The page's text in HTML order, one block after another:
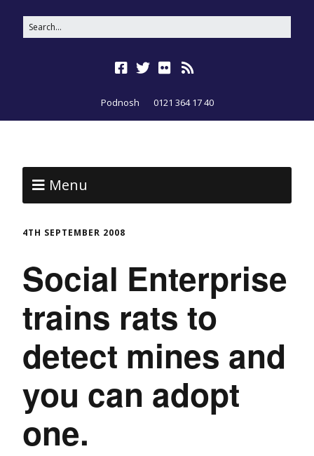
Podnosh 0121 364 17 40
Menu
4TH SEPTEMBER 2008
Social Enterprise
trains rats to
detect mines and
you can adopt
one.